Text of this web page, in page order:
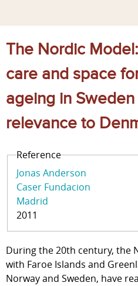
The Nordic
care and space
ageing in
relevance to
Reference
Jonas Anderson
Caser Fundacion
Madrid
2011
During the 20th century, the
with Faroe Islands and
Norway and Sweden, have